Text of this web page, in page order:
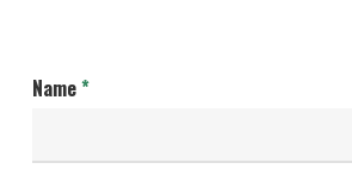
Name*